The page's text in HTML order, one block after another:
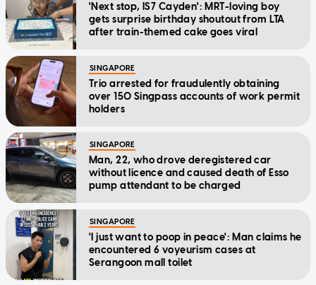
'Next stop, IS7 Cayden': MRT-loving boy
gets surprise birthday shoutout from LTA
after train-themed cake goes viral
SINGAPORE
Trio arrested for fraudulently obtaining
over 150 Singpass accounts of work permit
holders
SINGAPORE
Man, 22, who drove deregistered car
without licence and caused death of Esso
pump attendant to be charged
SINGAPORE
'I just want to poop in peace': Man claims he
encountered 6 voyeurism cases at
Serangoon mall toilet